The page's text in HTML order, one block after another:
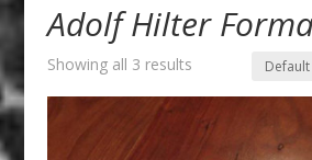
Adolf Hilter
Showing all 3 results